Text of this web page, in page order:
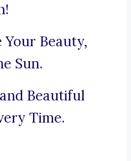
Your Beauty,
Sun.
Beautiful
Time.